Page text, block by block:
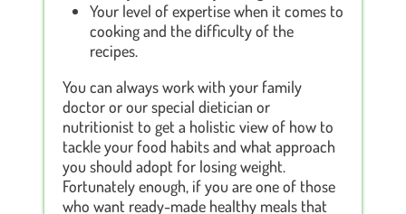
Your level of expertise when it comes to
cooking and the difficulty of the
recipes.
You can always work with your family
doctor or our special dietician or
nutritionist to get a holistic view of how to
tackle your food habits and what approach
you should adopt for losing weight.
Fortunately enough, if you are one of those
who want ready-made healthy meals that